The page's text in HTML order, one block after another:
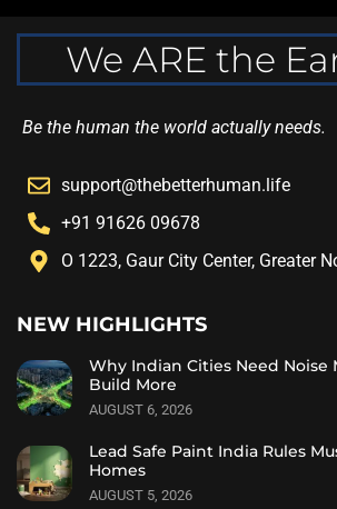
We ARE the
Be the human the world actually needs.
support@thebetterhuman.life
+91 91626 09678
O 1223, Gaur City Center, Greater
NEW HIGHLIGHTS
Why Indian Cities Need Noise
Build More
AUGUST 6, 2026
Lead Safe Paint India Rules
Homes
AUGUST 5, 2026